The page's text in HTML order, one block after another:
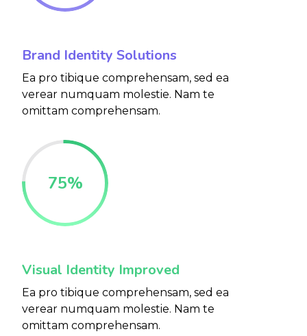
Brand Identity Solutions
Ea pro tibique comprehensam, sed ea
verear numquam molestie. Nam te
omittam comprehensam.
75%
Visual Identity Improved
Ea pro tibique comprehensam, sed ea
verear numquam molestie. Nam te
omittam comprehensam.